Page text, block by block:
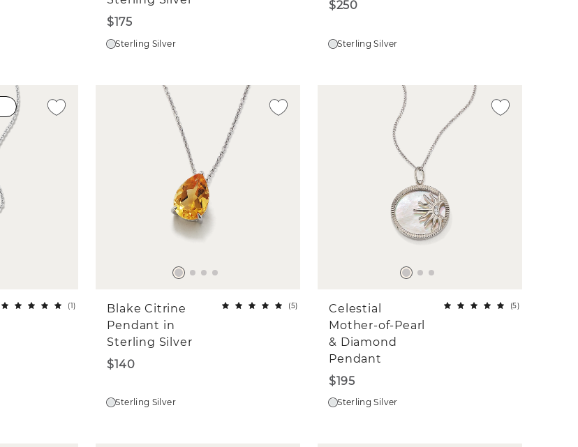
$175
Sterling Silver
$250
Sterling Silver
(1)
Blake Citrine
Pendant in
Sterling Silver
(5)
$140
Sterling Silver
Celestial
Mother-of-Pearl
& Diamond
Pendant
(5)
$195
Sterling Silver